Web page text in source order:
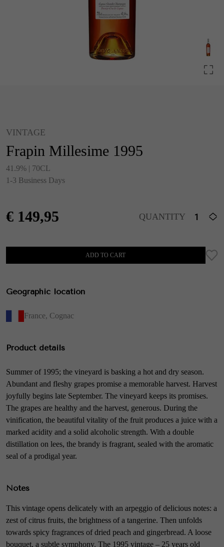
VINTAGE
Frapin Millesime 1995
41.9% | 70CL
1-3 Business Days
€ 149,95 QUANTITY
ADD TO CART
Geographic location
France, Cognac
Product details
Summer of 1995; the vineyard is basking a hot and dry season.
Abundant and fleshy grapes promise a memorable harvest. Harvest
joyfully begins late September. The vineyard keeps its promises.
The grapes are healthy and the harvest, generous. During the
vinification, the beautiful vitality of the fruit produces a juice with a
marked acidity and a solid alcoholic strength. With a double
distillation on lees, the brandy is fragrant, sealed with the aromatic
seal of a prodigal year.
Notes
This vintage opens delicately with an arpeggio of delicious notes: a
zest of citrus fruits, the brightness of a tangerine. Then unfolds
towards spicy fragrances of dried peach and gingerbread. A loose
bouquet, a subtle symphony. The 1995 vintage – 25 years old